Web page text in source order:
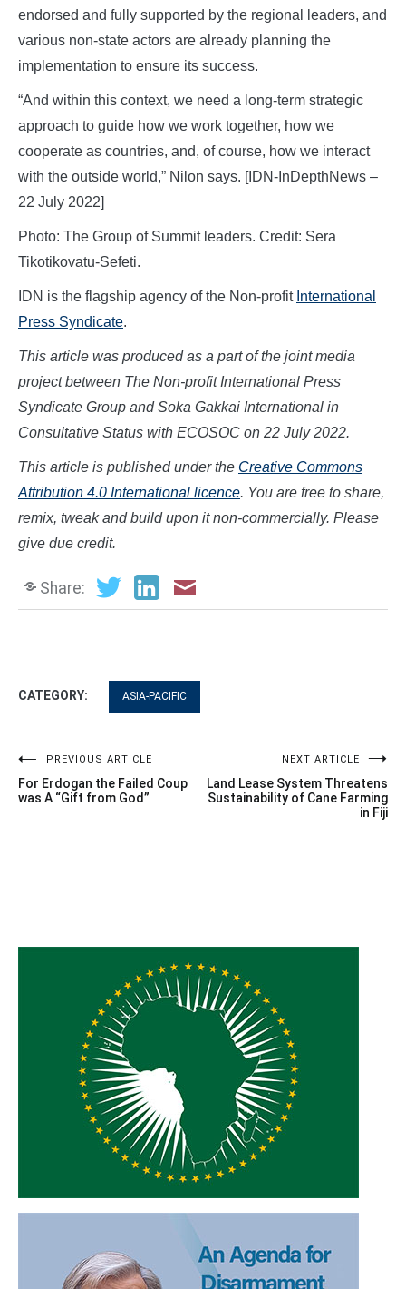
endorsed and fully supported by the regional leaders, and
various non-state actors are already planning the
implementation to ensure its success.
“And within this context, we need a long-term strategic
approach to guide how we work together, how we
cooperate as countries, and, of course, how we interact
with the outside world,” Nilon says. [IDN-InDepthNews –
22 July 2022]
Photo: The Group of Summit leaders. Credit: Sera
Tikotikovatu-Sefeti.
IDN is the flagship agency of the Non-profit International
Press Syndicate.
This article was produced as a part of the joint media
project between The Non-profit International Press
Syndicate Group and Soka Gakkai International in
Consultative Status with ECOSOC on 22 July2022.
This article is published under the Creative Commons
Attribution 4.0 International licence. You are free to share,
remix, tweak and build upon it non-commercially. Please
give due credit.
Share:
CATEGORY: ASIA-PACIFIC
Post
navigation
PREVIOUS ARTICLE
For Erdogan the Failed Coup
was A “Gift from God”
NEXT ARTICLE
Land Lease System Threatens
Sustainability of Cane Farming
in Fiji